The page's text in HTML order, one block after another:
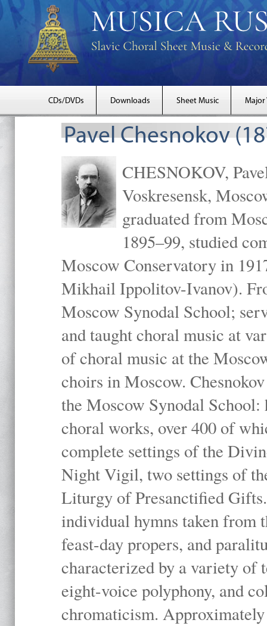
CDs/DVDs Downloads Sheet Music Major
Pavel Chesnokov
CHESNOKOV,
Voskresensk,
graduated from
1895–99, studied
Moscow Conservatory in
Mikhail Ippolitov-Ivanov).
Moscow Synodal School;
and taught choral music at
of choral music at the
choirs in Moscow.
the Moscow Synodal
choral works, over 400 of
complete settings of the
Night Vigil, two settings of
Liturgy of Presanctified
individual hymns taken
feast-day propers, and
characterized by a variety of
eight-voice polyphony, and
chromaticism.